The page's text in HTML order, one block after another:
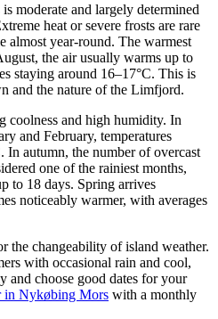
moderate and largely determined
heat or severe frosts are rare
almost year-round. The warmest
the air usually warms up to
staying around 16–17°C. This is
and the nature of the Limfjord.
coolness and high humidity. In
and February, temperatures
In autumn, the number of overcast
one of the rainiest months,
to 18 days. Spring arrives
noticeably warmer, with averages
the changeability of island weather.
with occasional rain and cool,
and choose good dates for your
in Nykøbing Mors with a monthly